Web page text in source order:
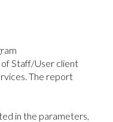
Staff/User client
The report
in the parameters,